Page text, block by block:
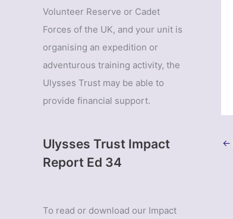
Volunteer Reserve or Cadet
Forces of the UK, and your unit is
organising an expedition or
adventurous training activity, the
Ulysses Trust may be able to
provide financial support.
Ulysses Trust Impact
Report Ed 34
To read or download our Impact
←